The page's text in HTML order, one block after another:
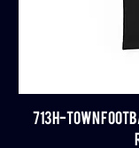
713 H-TOWN